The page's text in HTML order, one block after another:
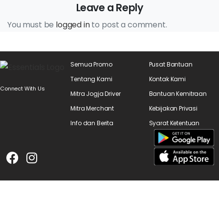
Leave a Reply
You must be logged into post a comment.
Connect With Us
Semua Promo
Tentang Kami
Mitra Jogja Driver
Mitra Merchant
Info dan Berita
Pusat Bantuan
Kontak Kami
Bantuan Kemitraan
Kebijakan Privasi
Syarat Ketentuan